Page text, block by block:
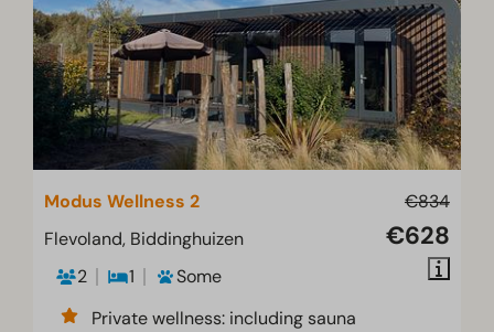
€834
€628
Modus Wellness 2
Flevoland, Biddinghuizen
2
1
Some
Private wellness: including sauna